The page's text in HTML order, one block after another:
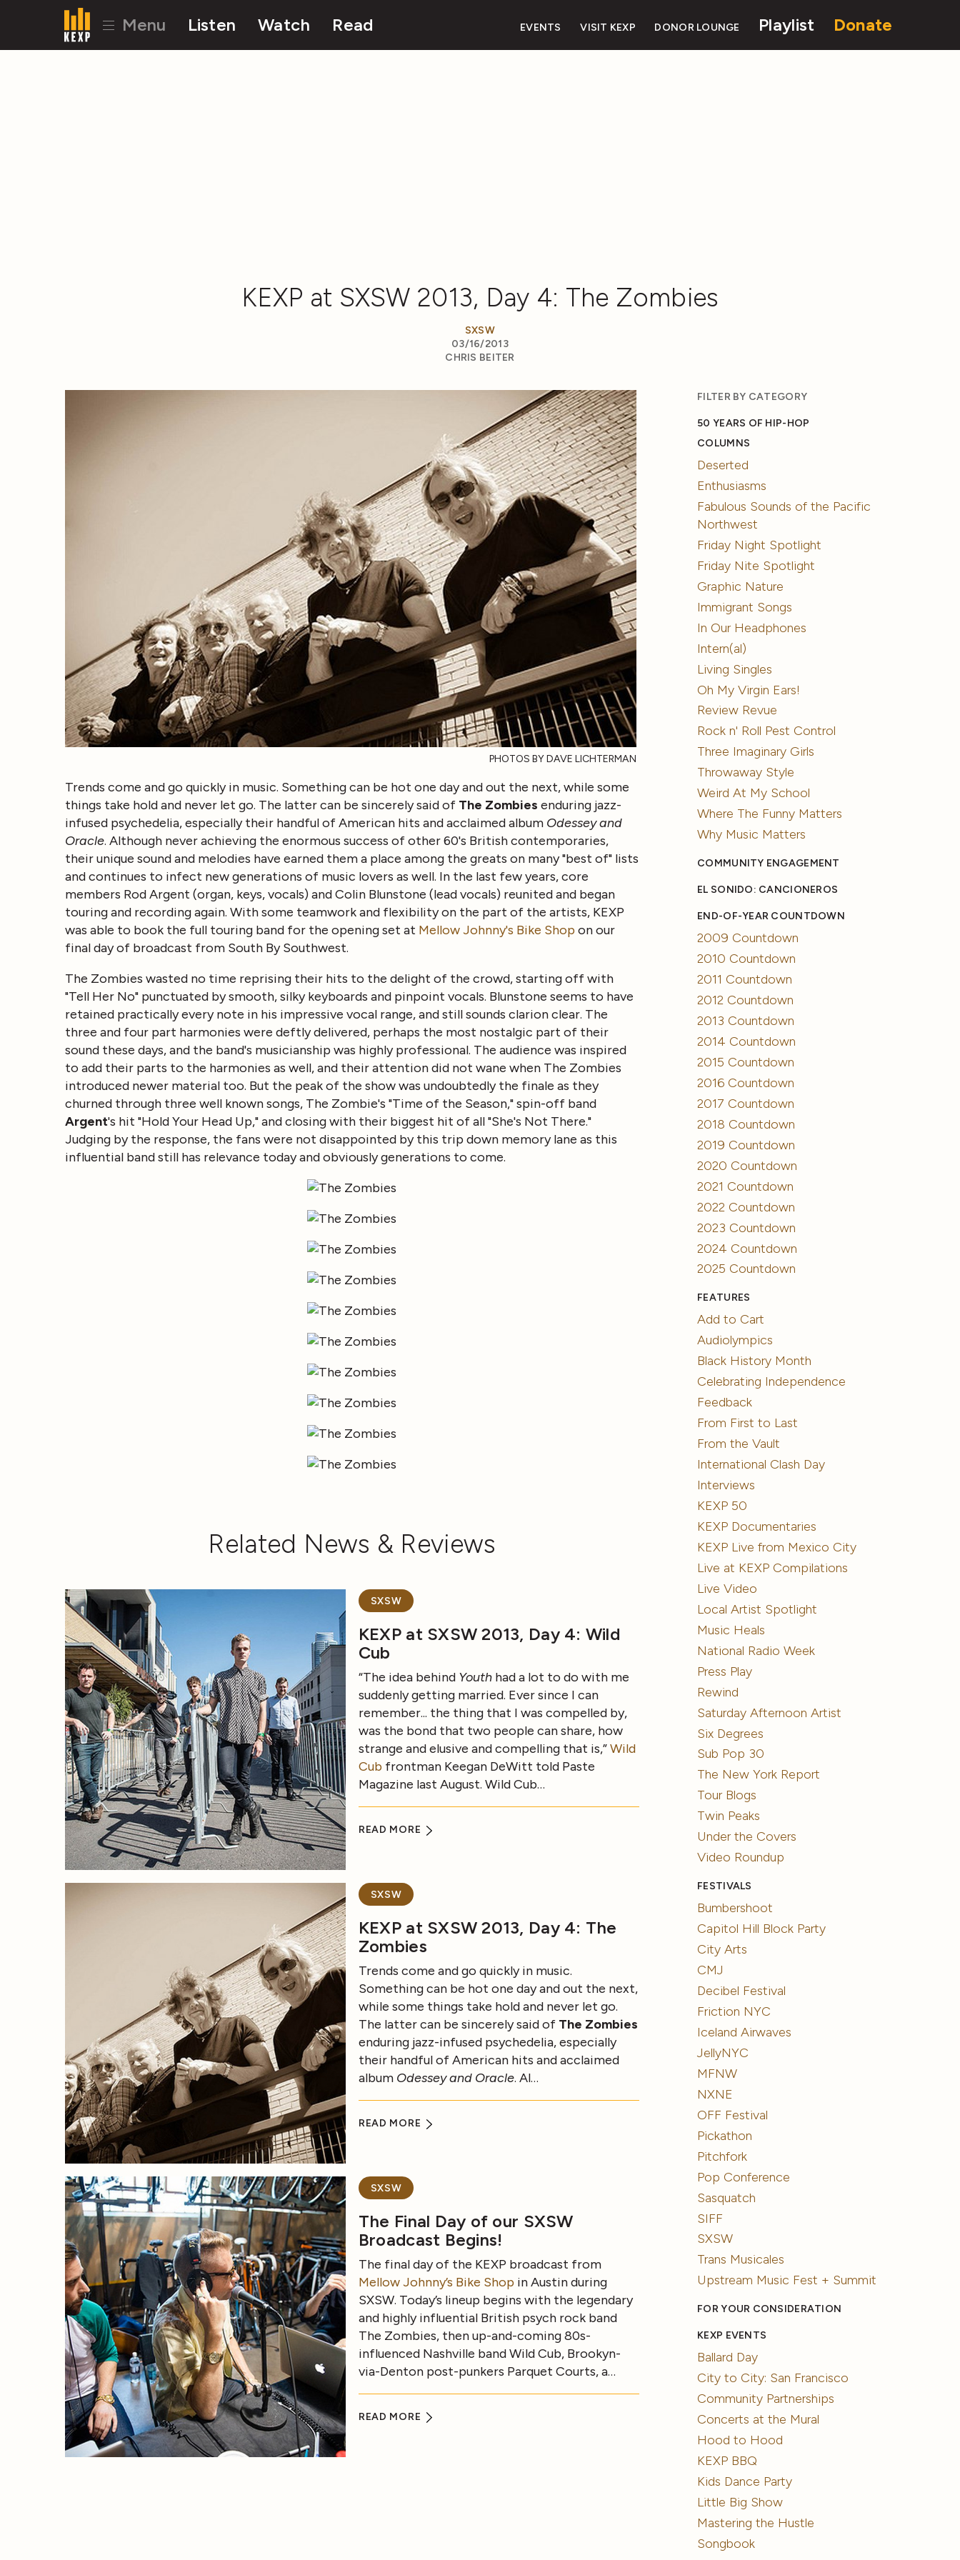
Menu Listen Watch Read EVENTS VISIT KEXP DONOR LOUNGE Playlist Donate
KEXP at SXSW 2013, Day 4: The Zombies
SXSW
03/16/2013
CHRIS BEITER
PHOTOS BY DAVE LICHTERMAN
Trends come and go quickly in music. Something can be hot one day and out the next, while some
things take hold and never let go. The latter can be sincerely said of The Zombies enduring jazz-
infused psychedelia, especially their handful of American hits and acclaimed album Odessey and
Oracle. Although never achieving the enormous success of other 60's British contemporaries,
their unique sound and melodies have earned them a place among the greats on many "best of" lists
and continues to infect new generations of music lovers as well. In the last few years, core
members Rod Argent (organ, keys, vocals) and Colin Blunstone (lead vocals) reunited and began
touring and recording again. With some teamwork and flexibility on the part of the artists, KEXP
was able to book the full touring band for the opening set at Mellow Johnny's Bike Shop on our
final day of broadcast from South By Southwest.
The Zombies wasted no time reprising their hits to the delight of the crowd, starting off with
"Tell Her No" punctuated by smooth, silky keyboards and pinpoint vocals. Blunstone seems to have
retained practically every note in his impressive vocal range, and still sounds clarion clear. The
three and four part harmonies were deftly delivered, perhaps the most nostalgic part of their
sound these days, and the band's musicianship was highly professional. The audience was inspired
to add their parts to the harmonies as well, and their attention did not wane when The Zombies
introduced newer material too. But the peak of the show was undoubtedly the finale as they
churned through three well known songs, The Zombie's "Time of the Season," spin-off band
Argent's hit "Hold Your Head Up," and closing with their biggest hit of all "She's Not There."
Judging by the response, the fans were not disappointed by this trip down memory lane as this
influential band still has relevance today and obviously generations to come.
Related News & Reviews
SXSW
KEXP at SXSW 2013, Day 4: Wild
Cub
“The idea behind Youthhad a lot to do with me
suddenly getting married. Ever since I can
remember... the thing that I was compelled by,
was the bond that two people can share, how
strange and elusive and compelling that is,”Wild
Cub frontman Keegan DeWitt told Paste
Magazine last August. Wild Cub…
READ MORE
SXSW
KEXP at SXSW 2013, Day 4: The
Zombies
Trends come and go quickly in music.
Something can be hot one day and out the next,
while some things take hold and never let go.
The latter can be sincerely said of The Zombies
enduring jazz-infused psychedelia, especially
their handful of American hits and acclaimed
album Odessey and Oracle. Al…
READ MORE
SXSW
The Final Day of our SXSW
Broadcast Begins!
The final day of the KEXP broadcast from
Mellow Johnny’s Bike Shop in Austin during
SXSW. Today’s lineup begins with the legendary
and highly influential British psych rock band
The Zombies, then up-and-coming 80s-
influenced Nashville band Wild Cub, Brookyn-
via-Denton post-punkers Parquet Courts, a…
READ MORE
FILTER BY CATEGORY
50 YEARS OF HIP-HOP
COLUMNS
Deserted
Enthusiasms
Fabulous Sounds of the Pacific
Northwest
Friday Night Spotlight
Friday Nite Spotlight
Graphic Nature
Immigrant Songs
In Our Headphones
Intern(al)
Living Singles
Oh My Virgin Ears!
Review Revue
Rock n' Roll Pest Control
Three Imaginary Girls
Throwaway Style
Weird At My School
Where The Funny Matters
Why Music Matters
COMMUNITY ENGAGEMENT
EL SONIDO: CANCIONEROS
END-OF-YEAR COUNTDOWN
2009 Countdown
2010 Countdown
2011 Countdown
2012 Countdown
2013 Countdown
2014 Countdown
2015 Countdown
2016 Countdown
2017 Countdown
2018 Countdown
2019 Countdown
2020 Countdown
2021 Countdown
2022 Countdown
2023 Countdown
2024 Countdown
2025 Countdown
FEATURES
Add to Cart
Audiolympics
Black History Month
Celebrating Independence
Feedback
From First to Last
From the Vault
International Clash Day
Interviews
KEXP 50
KEXP Documentaries
KEXP Live from Mexico City
Live at KEXP Compilations
Live Video
Local Artist Spotlight
Music Heals
National Radio Week
Press Play
Rewind
Saturday Afternoon Artist
Six Degrees
Sub Pop 30
The New York Report
Tour Blogs
Twin Peaks
Under the Covers
Video Roundup
FESTIVALS
Bumbershoot
Capitol Hill Block Party
City Arts
CMJ
Decibel Festival
Friction NYC
Iceland Airwaves
JellyNYC
MFNW
NXNE
OFF Festival
Pickathon
Pitchfork
Pop Conference
Sasquatch
SIFF
SXSW
Trans Musicales
Upstream Music Fest + Summit
FOR YOUR CONSIDERATION
KEXP EVENTS
Ballard Day
City to City: San Francisco
Community Partnerships
Concerts at the Mural
Hood to Hood
KEXP BBQ
Kids Dance Party
Little Big Show
Mastering the Hustle
Songbook